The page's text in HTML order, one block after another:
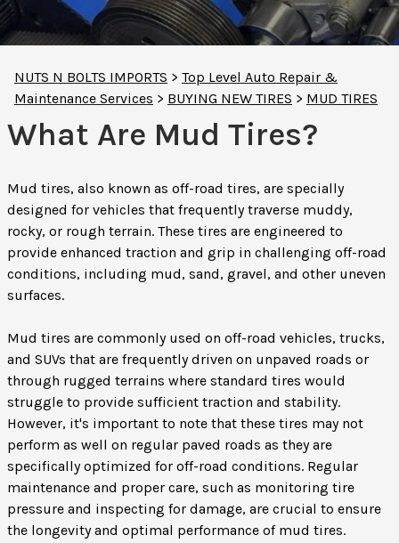
NUTS N BOLTS IMPORTS > Top Level Auto Repair &
Maintenance Services > BUYING NEW TIRES > MUD TIRES
What Are Mud Tires?
Mud tires, also known as off-road tires, are specially
designed for vehicles that frequently traverse muddy,
rocky, or rough terrain. These tires are engineered to
provide enhanced traction and grip in challenging off-road
conditions, including mud, sand, gravel, and other uneven
surfaces.
Mud tires are commonly used on off-road vehicles, trucks,
and SUVs that are frequently driven on unpaved roads or
through rugged terrains where standard tires would
struggle to provide sufficient traction and stability.
However, it's important to note that these tires may not
perform as well on regular paved roads as they are
specifically optimized for off-road conditions. Regular
maintenance and proper care, such as monitoring tire
pressure and inspecting for damage, are crucial to ensure
the longevity and optimal performance of mud tires.